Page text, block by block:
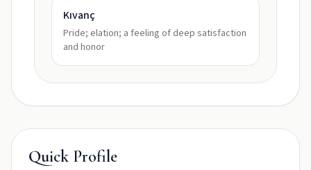
Kıvanç
Pride; elation; a feeling of deep satisfaction
and honor
Quick Profile